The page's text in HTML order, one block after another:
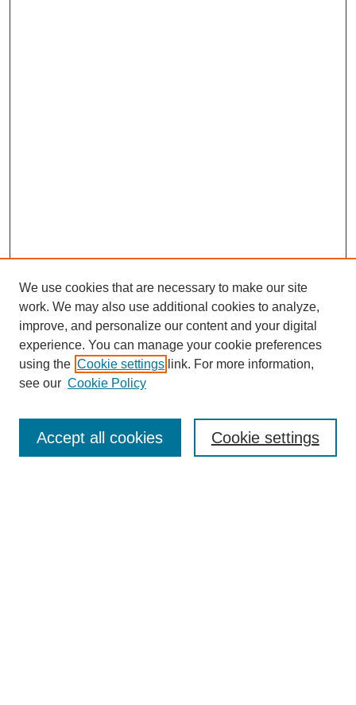
Enter search terms:
We use cookies that are necessary to make our site
work. We may also use additional cookies to analyze,
improve, and personalize our content and your digital
experience. You can manage your cookie preferences
using the Cookie settings link. For more information,
see our Cookie Policy
Cookie settings
Accept all cookies